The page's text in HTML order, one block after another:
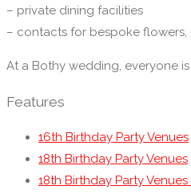
– private dining facilities
– contacts for bespoke flowers,
At a Bothy wedding, everyone
Features
16th Birthday Party Venues
18th Birthday Party Venues
18th Birthday Party